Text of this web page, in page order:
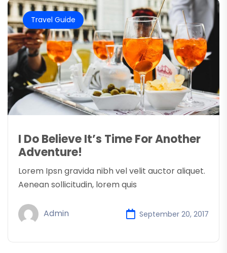
Travel Guide
I Do Believe It’s Time For Another
Adventure!
Lorem Ipsn gravida nibh vel velit auctor aliquet.
Aenean sollicitudin, lorem quis
Admin September 20, 2017